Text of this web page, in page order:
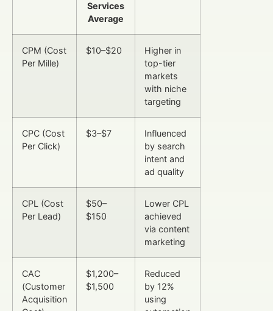
Services
Average
CPM (Cost
Per Mille)
$10–$20
Higher in
top-tier
markets
with niche
targeting
CPC (Cost
Per Click)
$3–$7
Influenced
by search
intent and
ad quality
CPL (Cost
Per Lead)
$50–
$150
Lower CPL
achieved
via content
marketing
CAC
(Customer
Acquisition
$1,200–
$1,500
Reduced
by 12%
using